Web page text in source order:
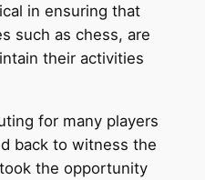
in ensuring that
such as chess, are
their activities
for many players
back to witness the
the opportunity